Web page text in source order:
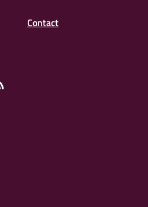
Contact